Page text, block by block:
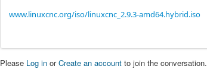
www.linuxcnc.org/iso/linuxcnc_2.9.3-amd64.hybrid.iso
Please Log in orCreate an account to join the conversation.